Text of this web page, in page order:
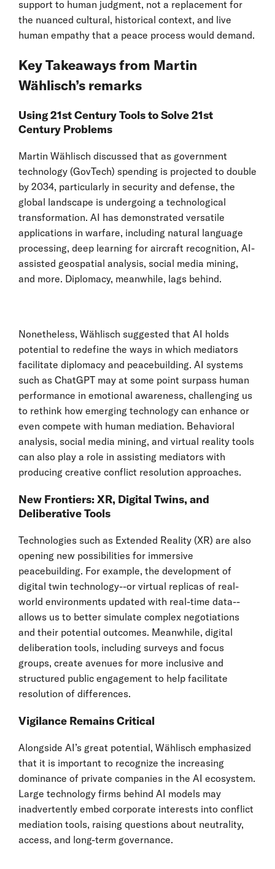
support to human judgment, not a replacement for
the nuanced cultural, historical context, and live
human empathy that a peace process would demand.
Key Takeaways from Martin
Wählisch’s remarks
Using 21st Century Tools to Solve 21st
Century Problems
Martin Wählisch discussed that as government
technology (GovTech) spending is projected to double
by 2034, particularly in security and defense, the
global landscape is undergoing a technological
transformation. AI has demonstrated versatile
applications in warfare, including natural language
processing, deep learning for aircraft recognition, AI-
assisted geospatial analysis, social media mining,
and more. Diplomacy, meanwhile, lags behind.
Nonetheless, Wählisch suggested that AI holds
potential to redefine the ways in which mediators
facilitate diplomacy and peacebuilding. AI systems
such as ChatGPT may at some point surpass human
performance in emotional awareness, challenging us
to rethink how emerging technology can enhance or
even compete with human mediation. Behavioral
analysis, social media mining, and virtual reality tools
can also play a role in assisting mediators with
producing creative conflict resolution approaches.
New Frontiers: XR, Digital Twins, and
Deliberative Tools
Technologies such as Extended Reality (XR) are also
opening new possibilities for immersive
peacebuilding. For example, the development of
digital twin technology--or virtual replicas of real-
world environments updated with real-time data--
allows us to better simulate complex negotiations
and their potential outcomes. Meanwhile, digital
deliberation tools, including surveys and focus
groups, create avenues for more inclusive and
structured public engagement to help facilitate
resolution of differences.
Vigilance Remains Critical
Alongside AI’s great potential, Wählisch emphasized
that it is important to recognize the increasing
dominance of private companies in the AI ecosystem.
Large technology firms behind AI models may
inadvertently embed corporate interests into conflict
mediation tools, raising questions about neutrality,
access, and long-term governance.